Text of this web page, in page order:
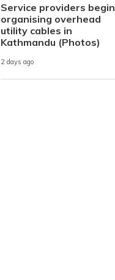
Service providers begin
organising overhead
utility cables in
Kathmandu (Photos)
2 days ago